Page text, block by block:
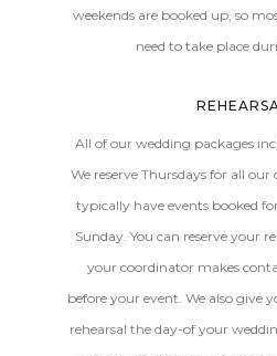
weekends are booked up, so
need to take place
All of our wedding packages
We reserve Thursdays for all our
typically have events booked
Sunday. You can reserve your
your coordinator makes
before your event. We also give
rehearsal the day-of your